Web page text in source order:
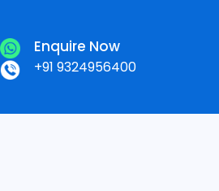
Enquire Now
+91 9324956400